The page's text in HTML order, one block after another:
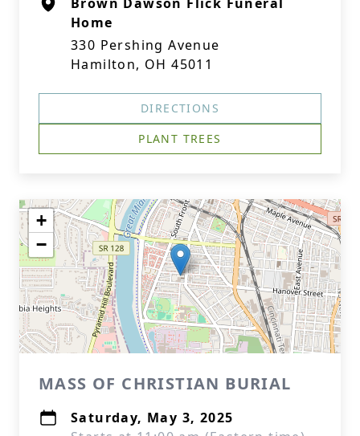
Home
330 Pershing Avenue
Hamilton, OH 45011
DIRECTIONS
PLANT TREES
+
−
MASS OF CHRISTIAN BURIAL
Saturday, May 3, 2025